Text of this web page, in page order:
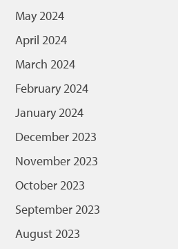
May 2024
April 2024
March 2024
February 2024
January 2024
December 2023
November 2023
October 2023
September 2023
August 2023